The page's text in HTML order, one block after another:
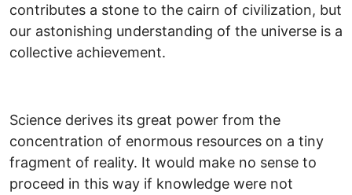
contributes a stone to the cairn of civilization, but
our astonishing understanding of the universe is a
collective achievement.
Science derives its great power from the
concentration of enormous resources on a tiny
fragment of reality. It would make no sense to
proceed in this way if knowledge were not